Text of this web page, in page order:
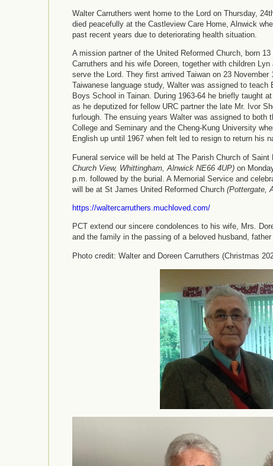
Walter Carruthers went home to the Lord on Thursday,
died peacefully at the Castleview Care Home, Alnwick
past recent years due to deteriorating health situation.
A mission partner of the United Reformed Church, born
Carruthers and his wife Doreen, together with children
serve the Lord. They first arrived Taiwan on 23 November
Taiwanese language study, Walter was assigned to teach
Boys School in Tainan. During 1963-64 he briefly taught
as he deputized for fellow URC partner the late Mr. Ivor
furlough. The ensuing years Walter was assigned to both
College and Seminary and the Cheng-Kung University
English up until 1967 when felt led to resign to return his
Funeral service will be held at The Parish Church of Saint
Church View, Whittingham, Alnwick NE66 4UP) on
p.m. followed by the burial. A Memorial Service and
will be at St James United Reformed Church (Pottergate,
https://waltercarruthers.muchloved.com/
PCT extend our sincere condolences to his wife, Mrs.
and the family in the passing of a beloved husband, father
Photo credit: Walter and Doreen Carruthers (Christmas